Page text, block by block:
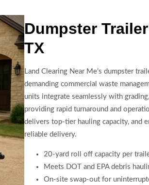
Dumpster
TX
Land Clearing Near Me’s dumpster
demanding commercial waste
units integrate seamlessly with
providing rapid turnaround and
delivers top-tier hauling capacity, and
reliable delivery.
20-yard roll off capacity per
Meets DOT and EPA debris
On-site swap-out for